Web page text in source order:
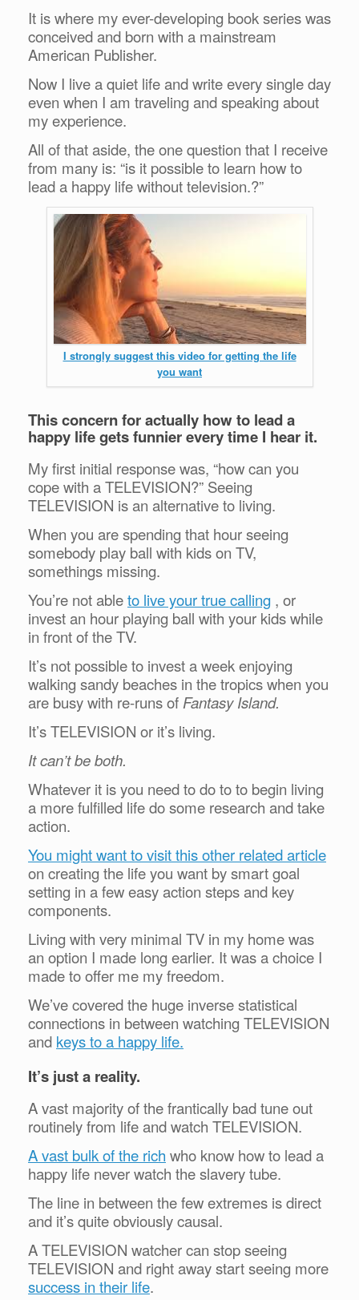
It is where my ever-developing book series was
conceived and born with a mainstream
American Publisher.
Now I live a quiet life and write every single day
even when I am traveling and speaking about
my experience.
All of that aside, the one question that I receive
from many is: “is it possible to learn how to
lead a happy life without television.?”
I strongly suggest this video for getting the life
you want
This concern for actually how to lead a
happy life gets funnier every time I hear it.
My first initial response was, “how can you
cope with a TELEVISION?” Seeing
TELEVISION is an alternative to living.
When you are spending that hour seeing
somebody play ball with kids on TV,
somethings missing.
You’re not ableto live your true calling , or
invest an hour playing ball with your kids while
in front of the TV.
It’s not possible to invest a week enjoying
walking sandy beaches in the tropics when you
are busy with re-runs of Fantasy Island.
It’s TELEVISION or it’s living.
It can’t be both.
Whatever it is you need to do to to begin living
a more fulfilled life do some research and take
action.
You might want to visit this other related article
on creating the life you want by smart goal
setting in a few easy action steps and key
components.
Living with very minimal TV in my home was
an option I made long earlier. It was a choice I
made to offer me my freedom.
We’ve covered the huge inverse statistical
connections in between watching TELEVISION
and keys to a happy life.
It’s just a reality.
A vast majority of the frantically bad tune out
routinely from life and watch TELEVISION.
A vast bulk of the rich who know how to lead a
happy life never watch the slavery tube.
The line in between the few extremes is direct
and it’s quite obviously causal.
A TELEVISION watcher can stop seeing
TELEVISION and right away start seeing more
success in their life.